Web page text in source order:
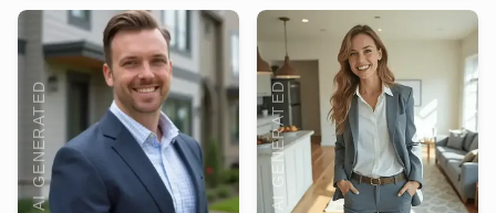
AI GENERATED
AI GENERATED